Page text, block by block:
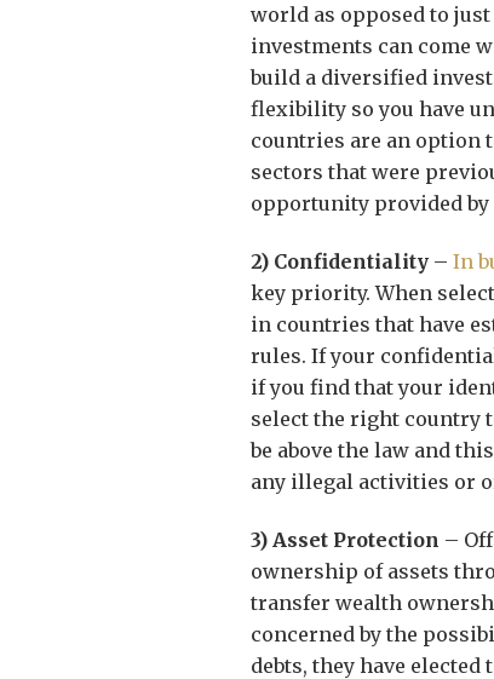
world as opposed to
investments can come
build a diversified
flexibility so you have
countries are an option
sectors that were
opportunity provided
2) Confidentiality – In
key priority. When
in countries that have
rules. If your
if you find that your
select the right country
be above the law and
any illegal activities or
3) Asset Protection –
ownership of assets
transfer wealth
concerned by the
debts, they have